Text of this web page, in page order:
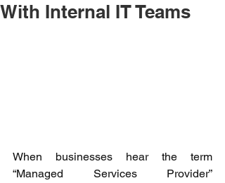
With Internal IT Teams
When businesses hear the term
“Managed Services Provider”